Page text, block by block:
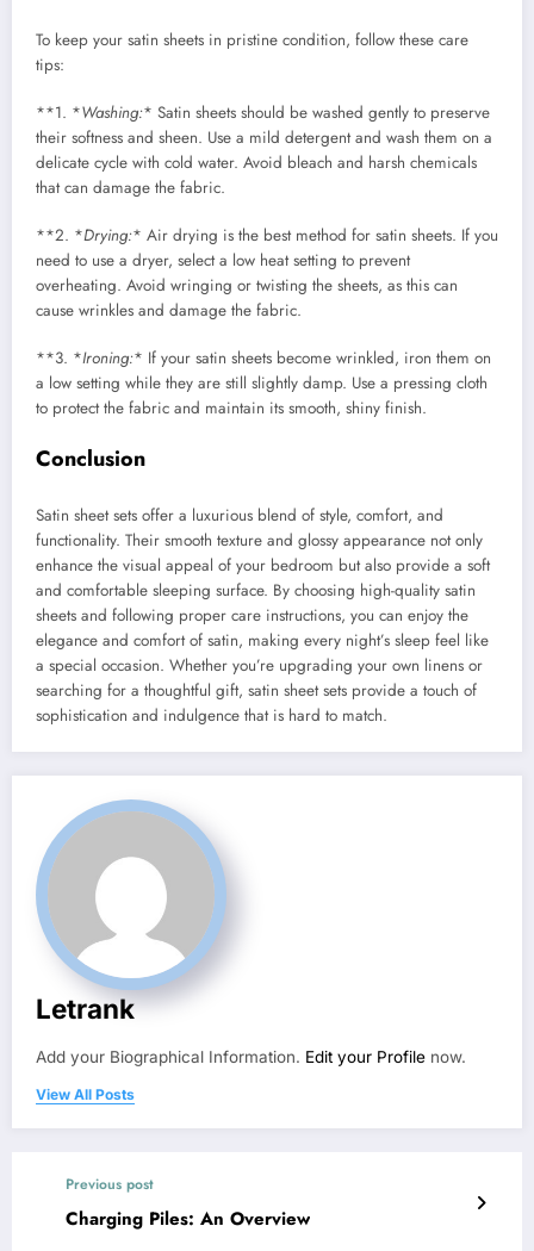
To keep your satin sheets in pristine condition, follow these care
tips:
**1. *Washing:* Satin sheets should be washed gently to preserve
their softness and sheen. Use a mild detergent and wash them on a
delicate cycle with cold water. Avoid bleach and harsh chemicals
that can damage the fabric.
**2. *Drying:* Air drying is the best method for satin sheets. If you
need to use a dryer, select a low heat setting to prevent
overheating. Avoid wringing or twisting the sheets, as this can
cause wrinkles and damage the fabric.
**3. *Ironing:* If your satin sheets become wrinkled, iron them on
a low setting while they are still slightly damp. Use a pressing cloth
to protect the fabric and maintain its smooth, shiny finish.
Conclusion
Satin sheet sets offer a luxurious blend of style, comfort, and
functionality. Their smooth texture and glossy appearance not only
enhance the visual appeal of your bedroom but also provide a soft
and comfortable sleeping surface. By choosing high-quality satin
sheets and following proper care instructions, you can enjoy the
elegance and comfort of satin, making every night’s sleep feel like
a special occasion. Whether you’re upgrading your own linens or
searching for a thoughtful gift, satin sheet sets provide a touch of
sophistication and indulgence that is hard to match.
Letrank
Add your Biographical Information. Edit your Profile now.
View All Posts
Previous post
Charging Piles: An Overview